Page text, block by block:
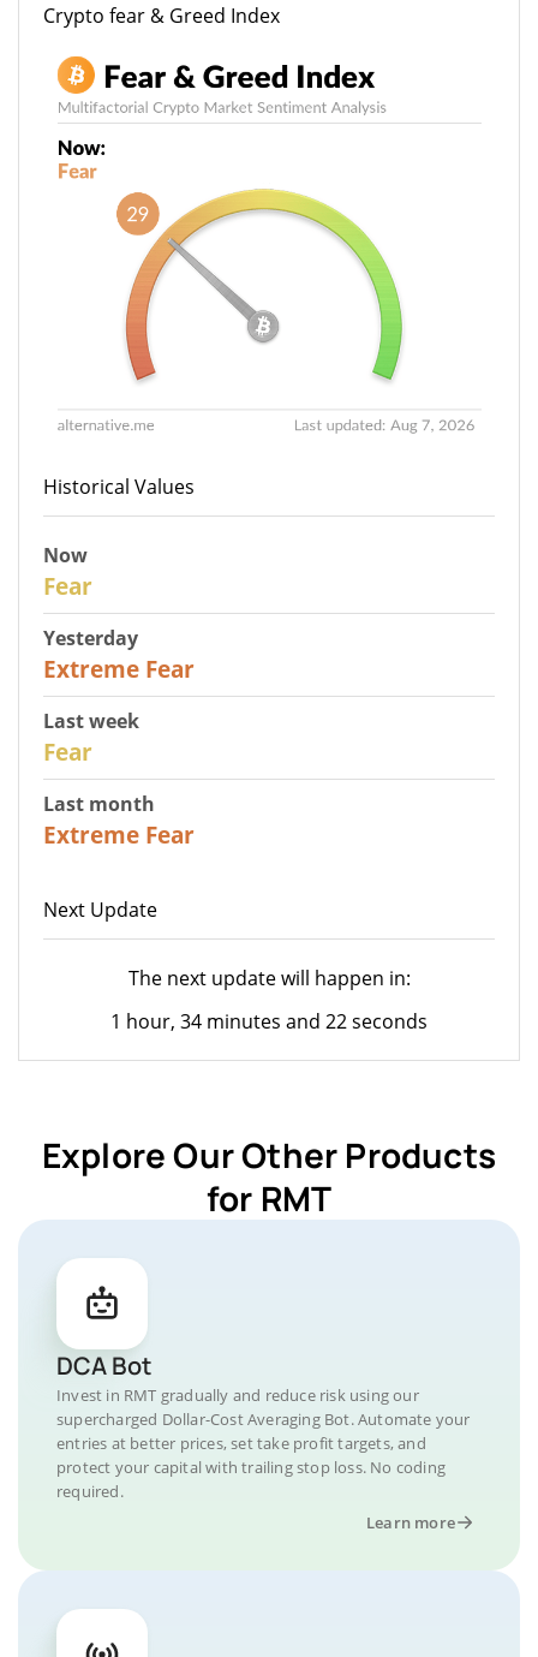
Crypto fear & Greed Index
Historical Values
Now
Fear
Yesterday
Extreme Fear
Last week
Fear
Last month
Extreme Fear
Next Update
The next update will happen in:
1 hour, 34 minutes and 22 seconds
Explore Our Other Products
for RMT
DCA Bot
Invest in RMT gradually and reduce risk using our
supercharged Dollar-Cost Averaging Bot. Automate your
entries at better prices, set take profit targets, and
protect your capital with trailing stop loss. No coding
required.
Learn more